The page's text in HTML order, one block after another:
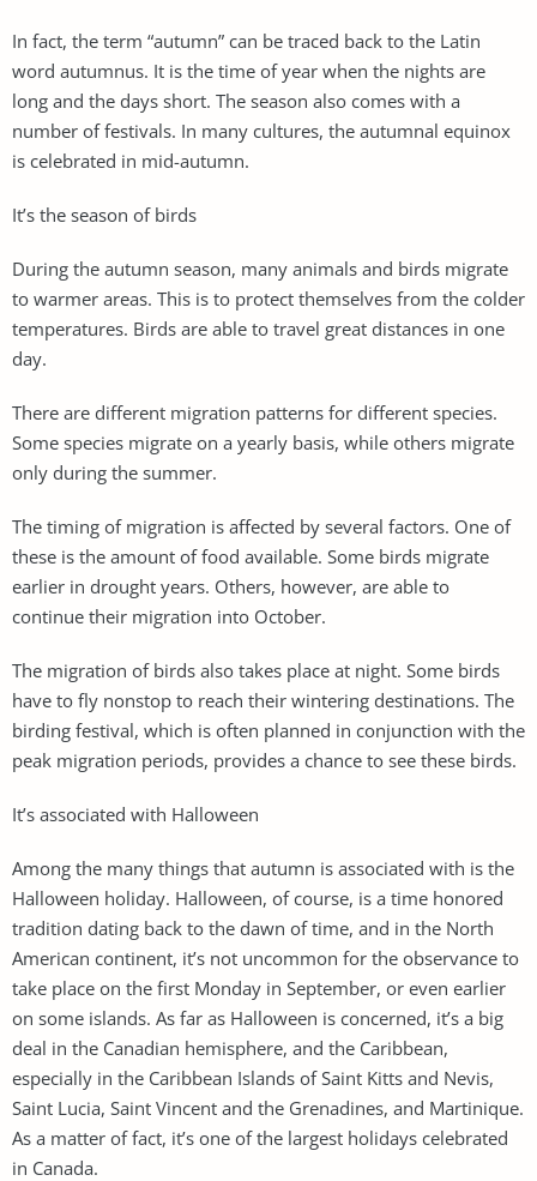
In fact, the term “autumn” can be traced back to the Latin
word autumnus. It is the time of year when the nights are
long and the days short. The season also comes with a
number of festivals. In many cultures, the autumnal equinox
is celebrated in mid-autumn.
It’s the season of birds
During the autumn season, many animals and birds migrate
to warmer areas. This is to protect themselves from the colder
temperatures. Birds are able to travel great distances in one
day.
There are different migration patterns for different species.
Some species migrate on a yearly basis, while others migrate
only during the summer.
The timing of migration is affected by several factors. One of
these is the amount of food available. Some birds migrate
earlier in drought years. Others, however, are able to
continue their migration into October.
The migration of birds also takes place at night. Some birds
have to fly nonstop to reach their wintering destinations. The
birding festival, which is often planned in conjunction with the
peak migration periods, provides a chance to see these birds.
It’s associated with Halloween
Among the many things that autumn is associated with is the
Halloween holiday. Halloween, of course, is a time honored
tradition dating back to the dawn of time, and in the North
American continent, it’s not uncommon for the observance to
take place on the first Monday in September, or even earlier
on some islands. As far as Halloween is concerned, it’s a big
deal in the Canadian hemisphere, and the Caribbean,
especially in the Caribbean Islands of Saint Kitts and Nevis,
Saint Lucia, Saint Vincent and the Grenadines, and Martinique.
As a matter of fact, it’s one of the largest holidays celebrated
in Canada.